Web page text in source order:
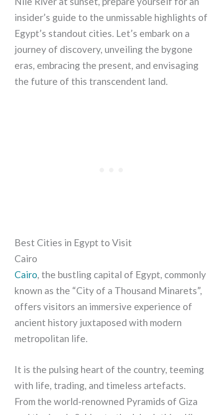
insider’s guide to the unmissable highlights of
Egypt’s standout cities. Let’s embark on a
journey of discovery, unveiling the bygone
eras, embracing the present, and envisaging
the future of this transcendent land.
Best Cities in Egypt to Visit
Cairo
Cairo , the bustling capital of Egypt, commonly
known as the “City of a Thousand Minarets”,
offers visitors an immersive experience of
ancient history juxtaposed with modern
metropolitan life.
It is the pulsing heart of the country, teeming
with life, trading, and timeless artefacts.
From the world-renowned Pyramids of Giza